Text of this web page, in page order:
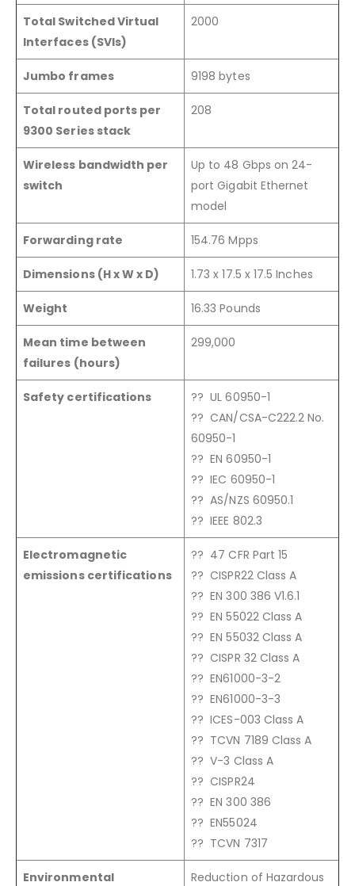
Total Switched Virtual
Interfaces (SVIs)
2000
Jumbo frames 9198 bytes
Total routed ports per
9300 Series stack
208
Wireless bandwidth per
switch
Up to 48 Gbps on 24-
port Gigabit Ethernet
model
Forwarding rate 154.76 Mpps
Dimensions (H x W x D) 1.73 x 17.5 x 17.5 Inches
Weight 16.33 Pounds
Mean time between
failures (hours)
299,000
Safety certifications
?? UL 60950-1
?? CAN/CSA-C222.2 No.
60950-1
?? EN 60950-1
?? IEC 60950-1
?? AS/NZS 60950.1
?? IEEE 802.3
Electromagnetic
emissions certifications
?? 47 CFR Part 15
?? CISPR22 Class A
?? EN 300 386 V1.6.1
?? EN 55022 Class A
?? EN 55032 Class A
?? CISPR 32 Class A
?? EN61000-3-2
?? EN61000-3-3
?? ICES-003 Class A
?? TCVN 7189 Class A
?? V-3 Class A
?? CISPR24
?? EN 300 386
?? EN55024
?? TCVN 7317
Environmental
Reduction of Hazardous